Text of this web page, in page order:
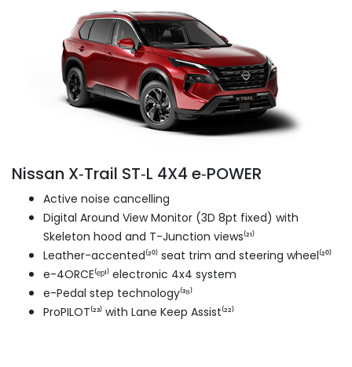
Nissan X‑Trail ST‑L 4X4 e‑POWER
Active noise cancelling
Digital Around View Monitor (3D 8pt fixed) with
Skeleton hood and T-Junction views⁽²¹⁾
Leather-accented⁽²⁰⁾ seat trim and steering wheel⁽²⁰⁾
e-4ORCE⁽ᵉᵖ¹⁾ electronic 4x4 system
e-Pedal step technology⁽³⁸⁾
ProPILOT⁽²³⁾ with Lane Keep Assist⁽²²⁾